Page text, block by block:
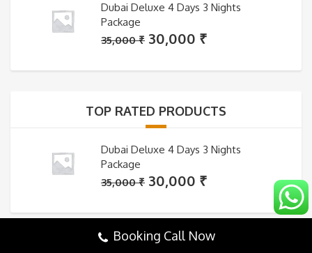
Dubai Deluxe 4 Days 3 Nights
Package
35,000₹ Original
was:
30,000 ₹Current
is:
TOP RATED PRODUCTS
Dubai Deluxe 4 Days 3 Nights
Package
35,000₹ Original
was:
35,000 ₹.
30,000 ₹Current
is:
30,000 ₹.
Booking Call Now